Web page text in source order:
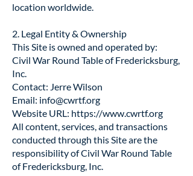
location worldwide.
2. Legal Entity & Ownership
This Site is owned and operated by:
Civil War Round Table of Fredericksburg,
Inc.
Contact: Jerre Wilson
Email: info@cwrtf.org
Website URL: https://www.cwrtf.org
All content, services, and transactions
conducted through this Site are the
responsibility of Civil War Round Table
of Fredericksburg, Inc.